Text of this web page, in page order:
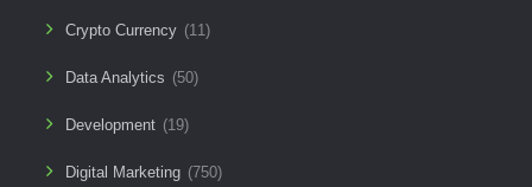
Crypto Currency (11)
Data Analytics (50)
Development (19)
Digital Marketing (750)